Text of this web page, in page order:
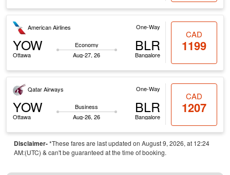
American Airlines One-Way
YOW
Ottawa
Economy
Aug-27, 26
BLR
Bangalore
CAD
1199
Qatar Airways One-Way
YOW
Ottawa
Business
Aug-26, 26
BLR
Bangalore
CAD
1207
Disclaimer-*These fares are last updated on August 9, 2026, at 12:24
AM:(UTC) & can't be guaranteed at the time of booking.